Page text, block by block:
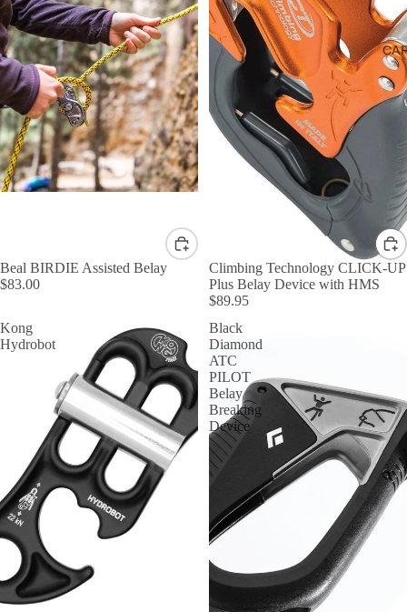
Beal BIRDIE Assisted Belay
$83.00
Climbing Technology CLICK-UP
Plus Belay Device with HMS
$89.95
Kong
Hydrobot
Black
Diamond
ATC
PILOT
Belay
Breaking
Device